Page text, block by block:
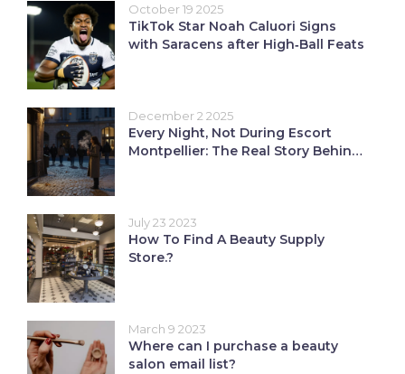
October 19 2025
TikTok Star Noah Caluori Signs
with Saracens after High‑Ball Feats
December 2 2025
Every Night, Not During Escort
Montpellier: The Real Story Behind
July 23 2023
How To Find A Beauty Supply
Store.?
March 9 2023
Where can I purchase a beauty
salon email list?